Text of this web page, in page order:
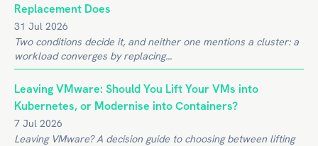
Replacement Does
31 Jul 2026
Two conditions decide it, and neither one mentions a cluster: a
workload converges by replacing...
Leaving VMware: Should You Lift Your VMs into
Kubernetes, or Modernise into Containers?
7 Jul 2026
Leaving VMware? A decision guide to choosing between lifting